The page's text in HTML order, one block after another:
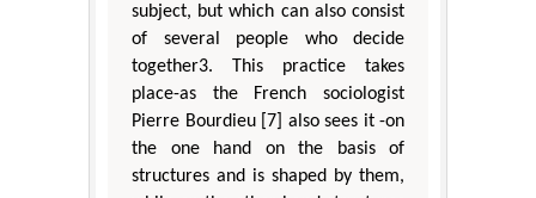
subject, but which can also consist
of several people who decide
together3. This practice takes
place-as the French sociologist
Pierre Bourdieu [7] also sees it -on
the one hand on the basis of
structures and is shaped by them,